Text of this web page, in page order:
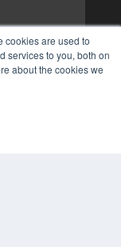
cookies are used to
services to you, both on
about the cookies we